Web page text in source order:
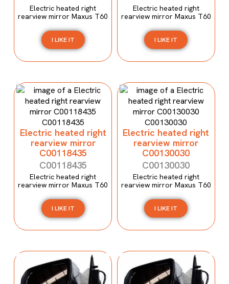
Electric heated right
rearview mirror Maxus T60
I LIKE IT
Electric heated right
rearview mirror Maxus T60
I LIKE IT
Electric heated right
rearview mirror
C00118435
C00118435
Electric heated right
rearview mirror Maxus T60
I LIKE IT
Electric heated right
rearview mirror
C00130030
C00130030
Electric heated right
rearview mirror Maxus T60
I LIKE IT